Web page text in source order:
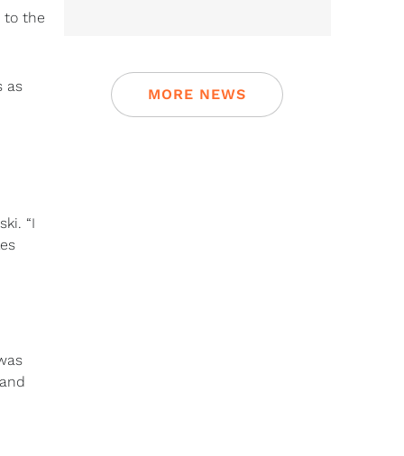
to the
as
“I
MORE NEWS